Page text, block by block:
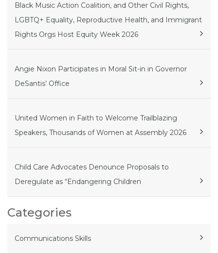
Black Music Action Coalition, and Other Civil Rights,
LGBTQ+ Equality, Reproductive Health, and Immigrant
Rights Orgs Host Equity Week 2026
Angie Nixon Participates in Moral Sit-in in Governor
DeSantis’ Office
United Women in Faith to Welcome Trailblazing
Speakers, Thousands of Women at Assembly 2026
Child Care Advocates Denounce Proposals to
Deregulate as “Endangering Children
Categories
Communications Skills